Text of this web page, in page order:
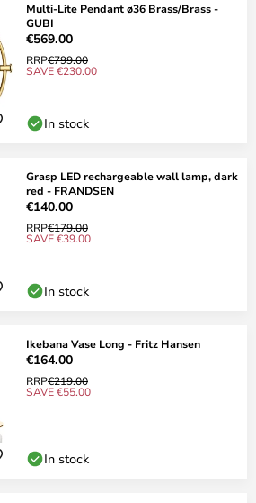
Multi-Lite Pendant ø36 Brass/Brass -
GUBI
€569.00
RRP€799.00
SAVE €230.00
In stock
Grasp LED rechargeable wall lamp, dark
red - FRANDSEN
€140.00
RRP€179.00
SAVE €39.00
In stock
Ikebana Vase Long - Fritz Hansen
€164.00
RRP€219.00
SAVE €55.00
In stock